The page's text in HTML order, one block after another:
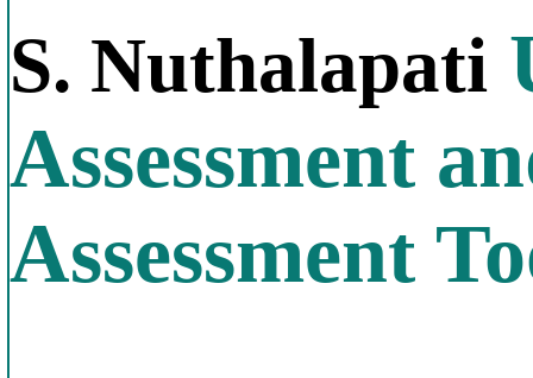
S. Nuthalapati
Assessment
Assessment